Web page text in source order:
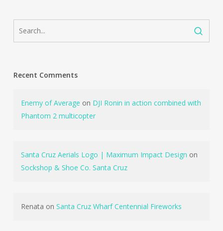
Recent Comments
Enemy of Average on DJI Ronin in action combined with
Phantom 2 multicopter
Santa Cruz Aerials Logo | Maximum Impact Design on
Sockshop & Shoe Co. Santa Cruz
Renata on Santa Cruz Wharf Centennial Fireworks